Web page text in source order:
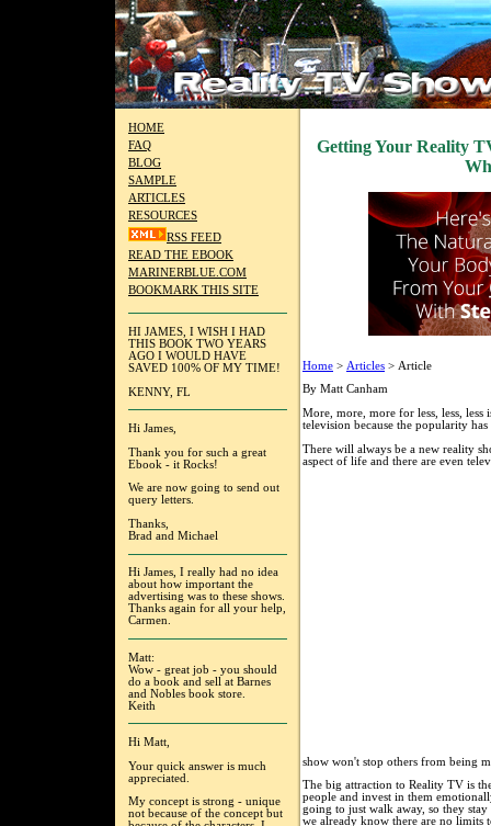
HOME
FAQ
BLOG
SAMPLE
ARTICLES
RESOURCES
RSS FEED
READ THE EBOOK
MARINERBLUE.COM
BOOKMARK THIS SITE
HI JAMES, I WISH I HAD
THIS BOOK TWO YEARS
AGO I WOULD HAVE
SAVED 100% OF MY TIME!
KENNY, FL
Hi James,
Thank you for such a great
Ebook - it Rocks!
We are now going to send out
query letters.
Thanks,
Brad and Michael
Hi James, I really had no idea
about how important the
advertising was to these shows.
Thanks again for all your help,
Carmen.
Matt:
Wow - great job - you should
do a book and sell at Barnes
and Nobles book store.
Keith
Hi Matt,
Your quick answer is much
appreciated.
My concept is strong - unique
not because of the concept but
Getting Your Reality
Home > Articles > Article
By Matt Canham
More, more, more for less, less,
television because the popularity
There will always be a new reality
aspect of life and there are even
show won't stop others from being
The big attraction to Reality TV is
people and invest in them
going to just walk away, so they
we already know there are no limits